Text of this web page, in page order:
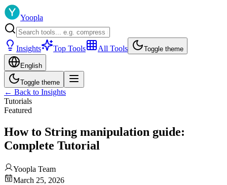
Yoopla
Insights Top Tools All Tools Toggle theme
English
Toggle theme
← Back to Insights
Tutorials
Featured
How to String manipulation guide:
Complete Tutorial
Yoopla Team
March 25, 2026